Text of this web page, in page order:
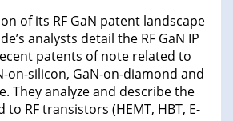
of its RF GaN patent landscape
analysts detail the RF GaN IP
patents of note related to
on-silicon, GaN-on-diamond and
They analyze and describe the
to RF transistors (HEMT, HBT, E-